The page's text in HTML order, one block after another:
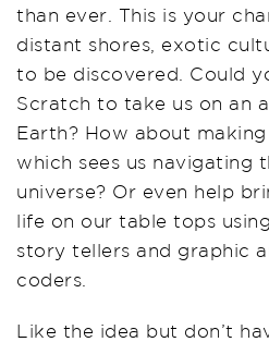
than ever. This is your
distant shores, exotic
to be discovered. Could
Scratch to take us on an
Earth? How about
which sees us navigating
universe? Or even help
life on our table tops using
story tellers and graphic
coders.
Like the idea but don’t